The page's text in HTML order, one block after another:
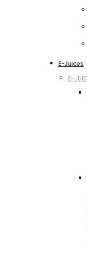
E-Juices
E-